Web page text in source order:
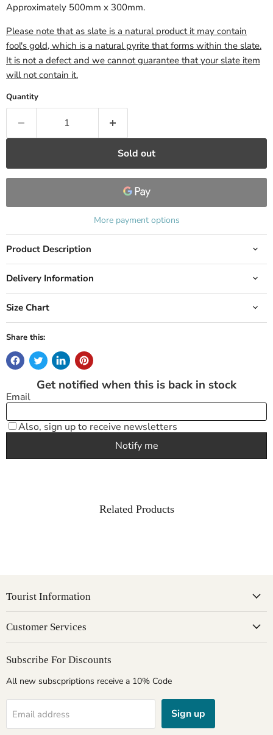
Approximately 500mm x 300mm.
Please note that as slate is a natural product it may contain
fool's gold, which is a natural pyrite that forms within the slate.
It is not a defect and we cannot guarantee that your slate item
will not contain it.
Quantity
Sold out
More payment options
Product Description
Delivery Information
Size Chart
Share this:
Related Products
Tourist Information
Customer Services
Subscribe For Discounts
All new subscpriptions receive a 10% Code
Email address Sign up